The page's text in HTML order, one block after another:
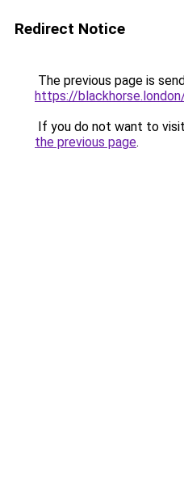
Redirect Notice
The previous page is
https://
If you do not want to
the previous page.